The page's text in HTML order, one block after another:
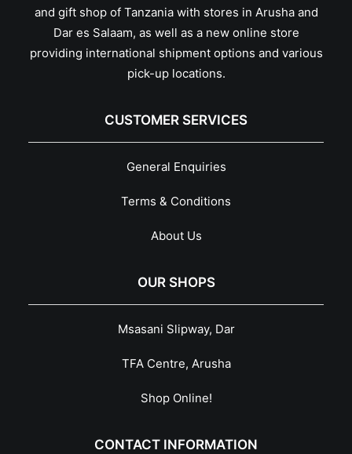
and gift shop of Tanzania with stores in Arusha and
Dar es Salaam, as well as a new online store
providing international shipment options and various
pick-up locations.
CUSTOMER SERVICES
General Enquiries
Terms & Conditions
About Us
OUR SHOPS
Msasani Slipway, Dar
TFA Centre, Arusha
Shop Online!
CONTACT INFORMATION